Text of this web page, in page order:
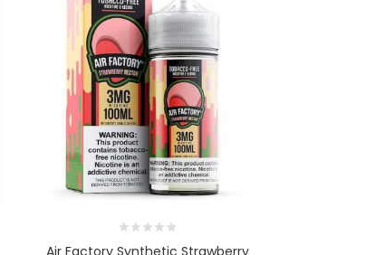
Air Factory Synthetic Strawberry